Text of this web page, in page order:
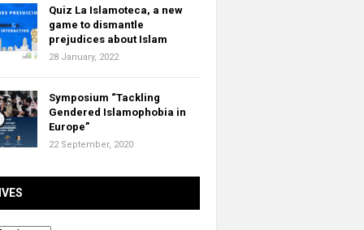
Quiz La Islamoteca, a new
game to dismantle
prejudices about Islam
28 January, 2022
Symposium “Tackling
Gendered Islamophobia in
Europe”
22 September, 2020